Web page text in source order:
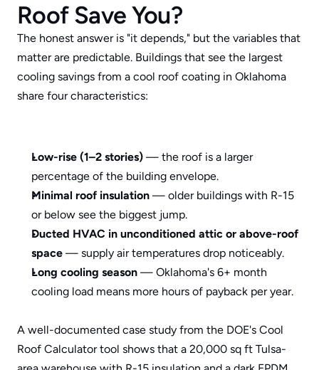
Roof Save You?
The honest answer is "it depends," but the variables that
matter are predictable. Buildings that see the largest
cooling savings from a cool roof coating in Oklahoma
share four characteristics:
Low-rise (1–2 stories) — the roof is a larger
percentage of the building envelope.
Minimal roof insulation — older buildings with R-15
or below see the biggest jump.
Ducted HVAC in unconditioned attic or above-roof
space — supply air temperatures drop noticeably.
Long cooling season — Oklahoma's 6+ month
cooling load means more hours of payback per year.
A well-documented case study from the DOE's Cool
Roof Calculator tool shows that a 20,000 sq ft Tulsa-